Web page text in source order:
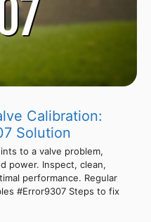
Calibration:
Solution
to a valve problem,
power. Inspect, clean,
performance. Regular
#Error9307 Steps to fix